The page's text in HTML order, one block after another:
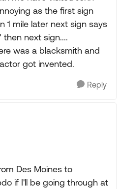
as the first sign
1 mile later next sign says
next sign....
was a blacksmith and
got invented.
Reply
Des Moines to
if I'll be going through at